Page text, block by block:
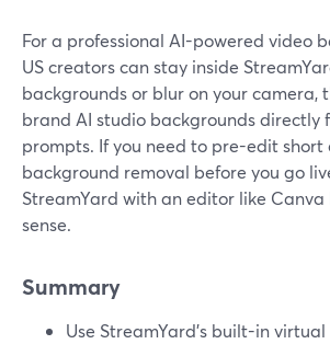
For a professional AI-powered video
US creators can stay inside
backgrounds or blur on your camera,
brand AI studio backgrounds directly
prompts. If you need to pre-edit short
background removal before you go
StreamYard with an editor like Canva
sense.
Summary
Use StreamYard’s built-in